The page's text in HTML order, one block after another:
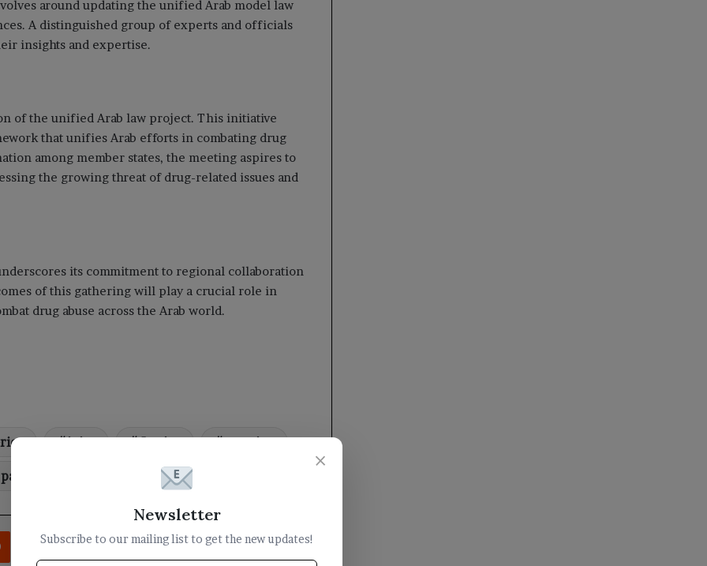
around updating the unified Arab model law
A distinguished group of experts and officials
insights and expertise.
of the unified Arab law project. This initiative
that unifies Arab efforts in combating drug
among member states, the meeting aspires to
the growing threat of drug-related issues and
its commitment to regional collaboration
of this gathering will play a crucial role in
drug abuse across the Arab world.
joint Justice meeting
participates
Reddit
×
Newsletter
Subscribe to our mailing list to get the new updates!